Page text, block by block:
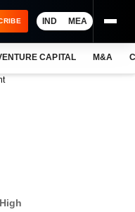
IND MEA
CAPITAL M&A